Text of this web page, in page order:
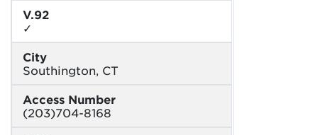
V.92
✓
City
Southington, CT
Access Number
(203)704-8168